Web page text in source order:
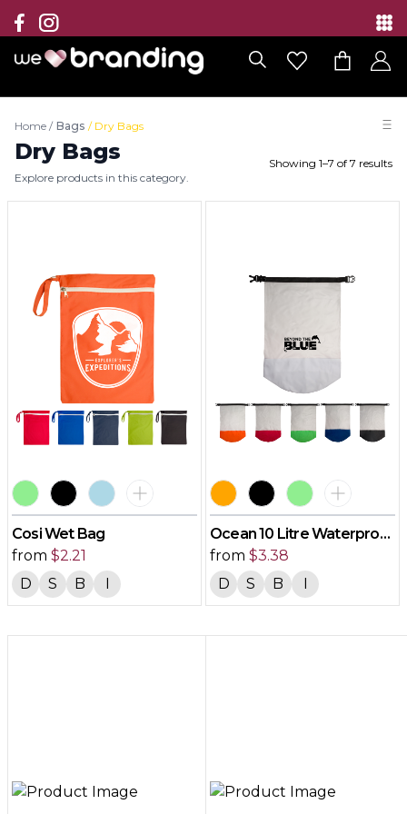
Collection
Brands
Branding Solutions
Categories
Home / Bags / Dry Bags
Dry Bags
Explore products in this category.
Showing 1–7 of 7 results
Cosi Wet Bag
from $2.21
D
S B I
Ocean 10 Litre Waterproof
Bag
from $3.38
D
S B I